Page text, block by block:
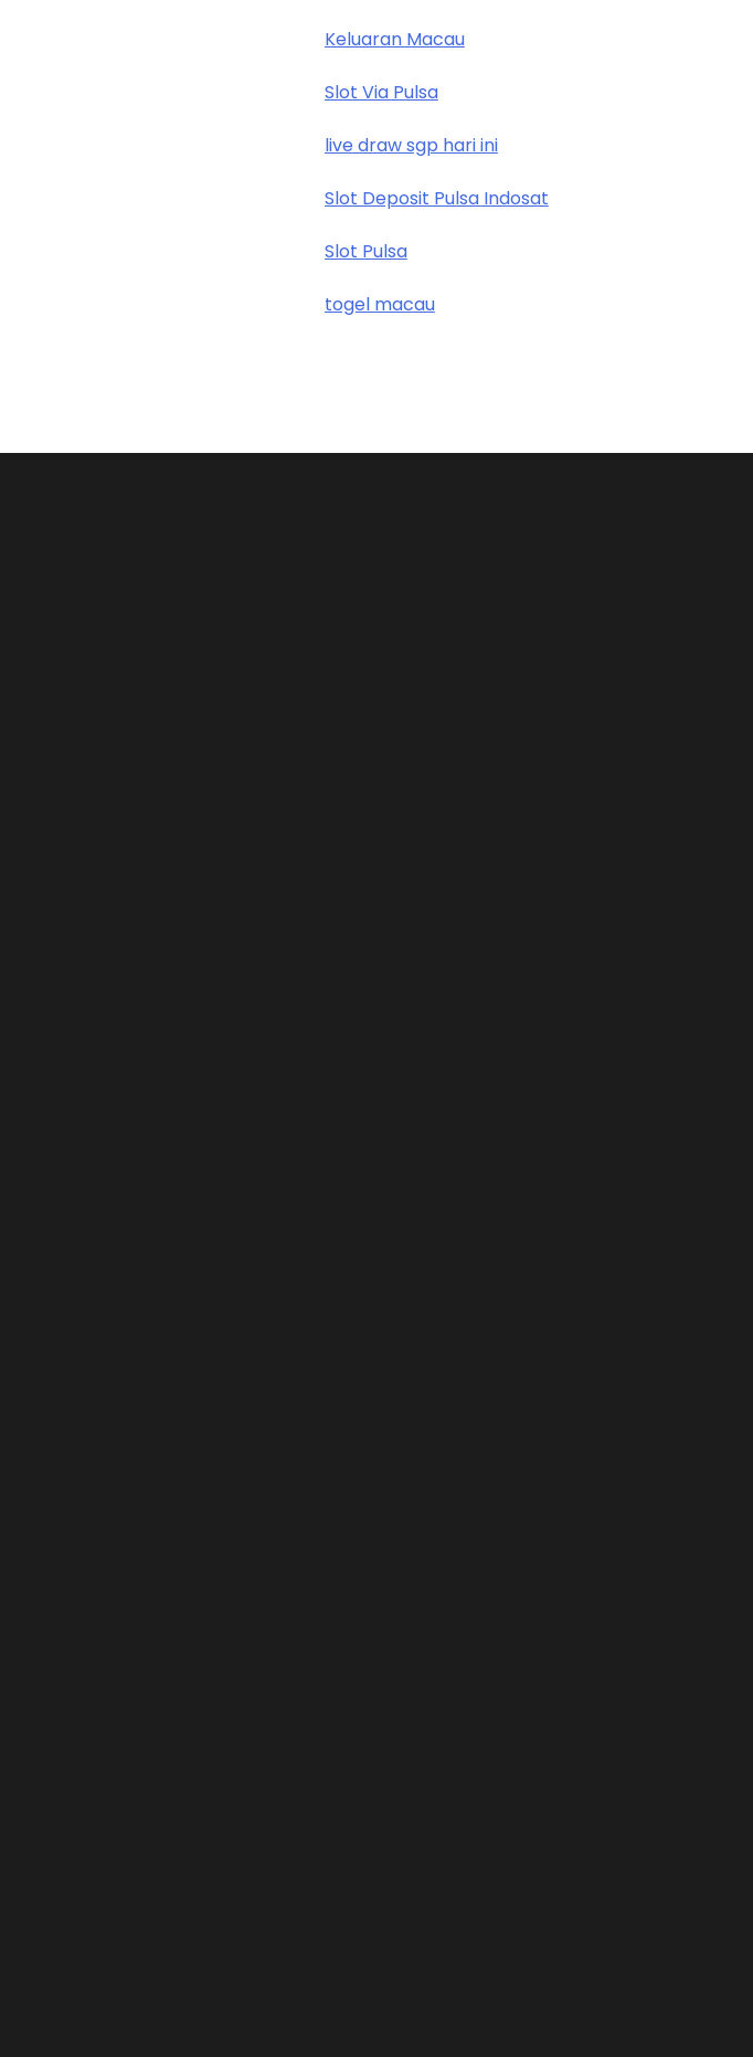
Keluaran Macau
Slot Via Pulsa
live draw sgp hari ini
Slot Deposit Pulsa Indosat
Slot Pulsa
togel macau